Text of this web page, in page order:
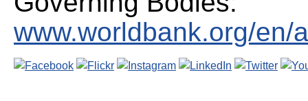
www.worldbank.org/en/